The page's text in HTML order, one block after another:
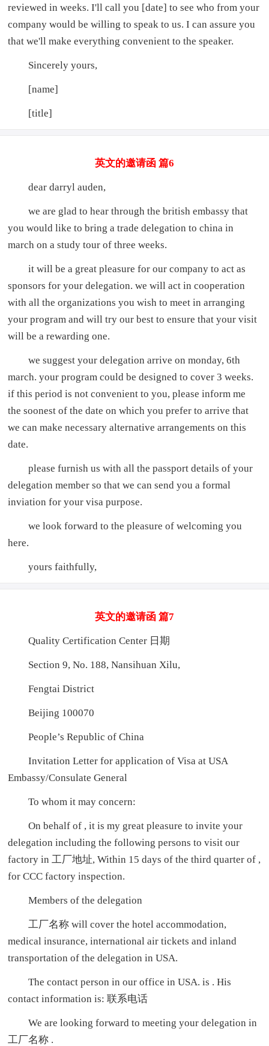
reviewed in weeks. I'll call you [date] to see who from your
company would be willing to speak to us. I can assure you
that we'll make everything convenient to the speaker.
Sincerely yours,
[name]
[title]
英文的邀请函 篇6
dear darryl auden,
we are glad to hear through the british embassy that
you would like to bring a trade delegation to china in
march on a study tour of three weeks.
it will be a great pleasure for our company to act as
sponsors for your delegation. we will act in cooperation
with all the organizations you wish to meet in arranging
your program and will try our best to ensure that your visit
will be a rewarding one.
we suggest your delegation arrive on monday, 6th
march. your program could be designed to cover 3 weeks.
if this period is not convenient to you, please inform me
the soonest of the date on which you prefer to arrive that
we can make necessary alternative arrangements on this
date.
please furnish us with all the passport details of your
delegation member so that we can send you a formal
inviation for your visa purpose.
we look forward to the pleasure of welcoming you
here.
yours faithfully,
英文的邀请函 篇7
Quality Certification Center 日期
Section 9, No. 188, Nansihuan Xilu,
Fengtai District
Beijing 100070
People’s Republic of China
Invitation Letter for application of Visa at USA
Embassy/Consulate General
To whom it may concern:
On behalf of , it is my great pleasure to invite your
delegation including the following persons to visit our
factory in 工厂地址, Within 15 days of the third quarter of ,
for CCC factory inspection.
Members of the delegation
工厂名称 will cover the hotel accommodation,
medical insurance, international air tickets and inland
transportation of the delegation in USA.
The contact person in our office in USA. is . His
contact information is: 联系电话
We are looking forward to meeting your delegation in
工厂名称 .